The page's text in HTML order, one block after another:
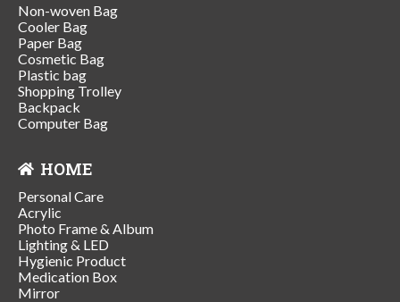
Non-woven Bag
Cooler Bag
Paper Bag
Cosmetic Bag
Plastic bag
Shopping Trolley
Backpack
Computer Bag
HOME
Personal Care
Acrylic
Photo Frame & Album
Lighting & LED
Hygienic Product
Medication Box
Mirror